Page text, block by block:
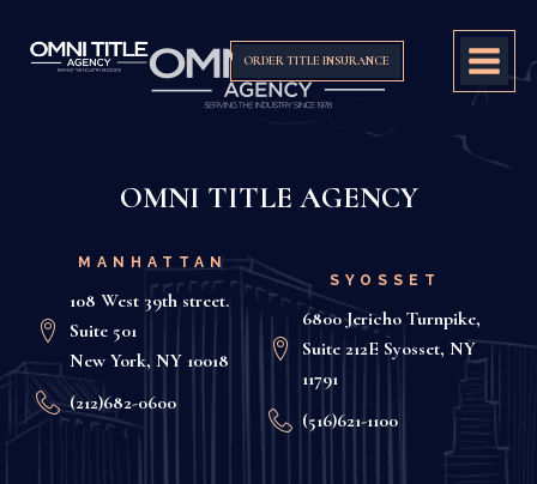
ORDER TITLE INSURANCE
OMNI TITLE AGENCY
MANHATTAN
108 West 39th street.
Suite 501
New York, NY 10018
(212)682-0600
SYOSSET
6800 Jericho Turnpike,
Suite 212E Syosset, NY
11791
(516)621-1100